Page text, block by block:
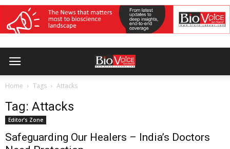
Home Tags Attacks
Tag: Attacks
Editor’s Zone
Safeguarding Our Healers – India’s Doctors